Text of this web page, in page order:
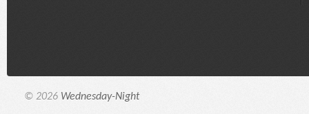
© 2026 Wednesday-Night